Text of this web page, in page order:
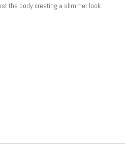
the body creating a slimmer look.